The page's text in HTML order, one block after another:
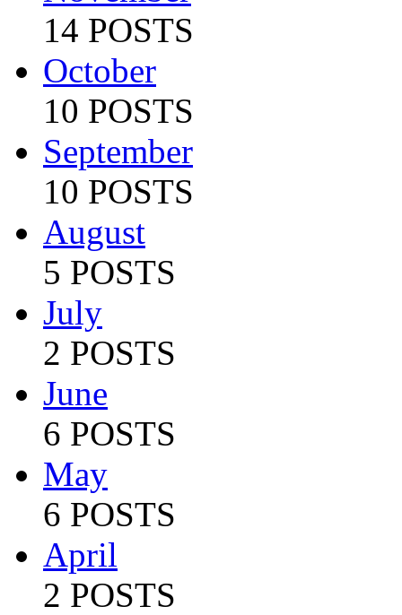
14 POSTS
October
10 POSTS
September
10 POSTS
August
5 POSTS
July
2 POSTS
June
6 POSTS
May
6 POSTS
April
2 POSTS